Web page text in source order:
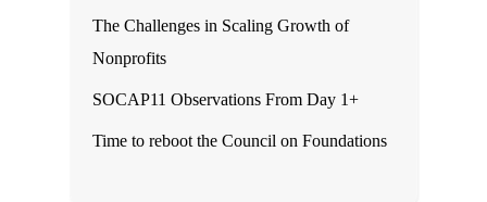
The Challenges in Scaling Growth of
Nonprofits
SOCAP11 Observations From Day 1+
Time to reboot the Council on Foundations